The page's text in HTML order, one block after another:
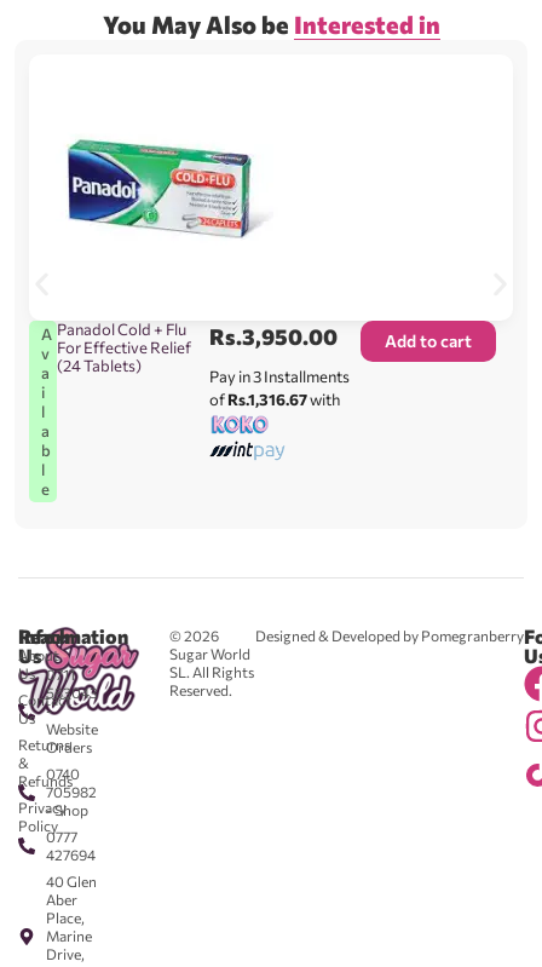
You May Also be Interested in
A
v
a
i
l
a
b
l
e
Panadol Cold + Flu
For Effective Relief
(24 Tablets)
Rs.3,950.00
Pay in 3 Installments
ofRs.1,316.67with
Add to cart
© 2026
Sugar World
SL. All Rights
Reserved.
Designed & Developed by Pomegranberry
Reach
Us
0711
583043
-
Website
Orders
0740
705982
- Shop
0777
427694
40 Glen
Aber
Place,
Marine
Drive,
Information
About
Us
Contact
Us
Returns
&
Refunds
Privacy
Policy